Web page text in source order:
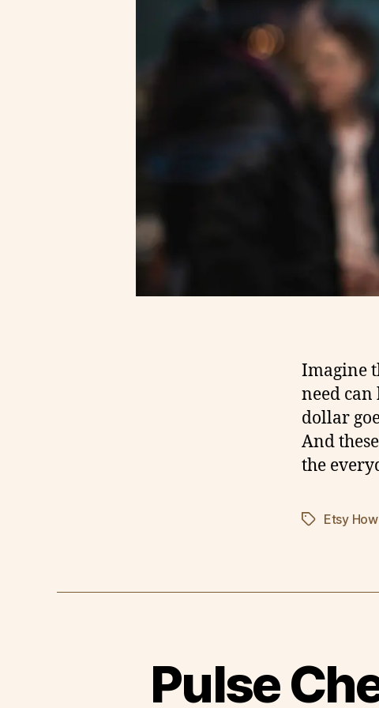
Imagine
need can
dollar
And
the
TagsEtsy
Pulse